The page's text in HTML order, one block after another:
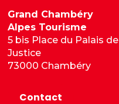
Grand Chambéry
Alpes Tourisme
5 bis Place du Palais de
Justice
73000 Chambéry
Contact